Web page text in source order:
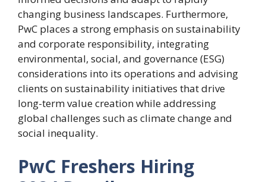
changing business landscapes. Furthermore,
PwC places a strong emphasis on sustainability
and corporate responsibility, integrating
environmental, social, and governance (ESG)
considerations into its operations and advising
clients on sustainability initiatives that drive
long-term value creation while addressing
global challenges such as climate change and
social inequality.
PwC Freshers Hiring